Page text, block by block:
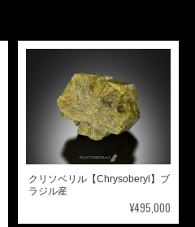
クリソベリル【Chrysoberyl】ブ
ラジル産
¥495,000